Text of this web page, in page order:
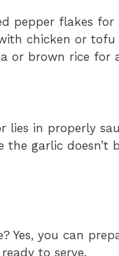
pepper flakes
chicken or
or brown rice for
lies in properly
garlic doesn’t
Yes, you can
to serve.